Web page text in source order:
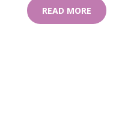
READ MORE